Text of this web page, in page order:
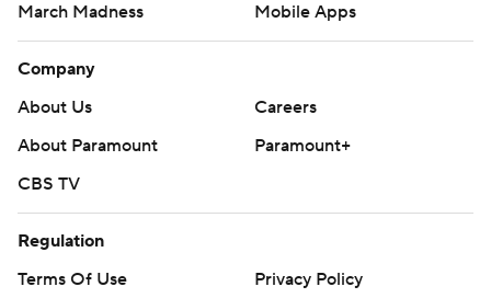
March Madness
Mobile Apps
Company
About Us
Careers
About Paramount
Paramount+
CBS TV
Regulation
Terms Of Use
Privacy Policy